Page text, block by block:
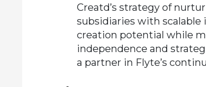
Creatd’s strategy of
subsidiaries with
creation potential while
independence and
a partner in Flyte’s